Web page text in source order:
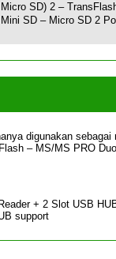
Micro SD) 2 –
Mini SD – Micro SD 2
digunakan
– MS/MS PRO
+ 2 Slot USB
support